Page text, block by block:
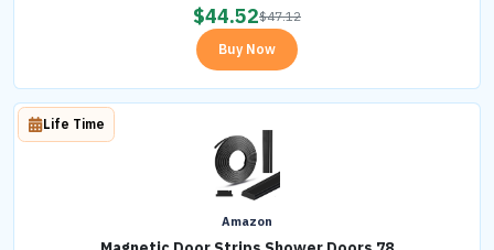
$44.52$47.12
Buy Now
Amazon
Life Time